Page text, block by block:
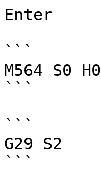
Enter
```
M564 S0 H0
```
```
G29 S2
```